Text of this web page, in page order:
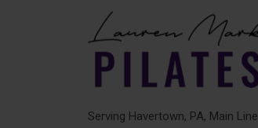
Serving Havertown, PA, Main Line